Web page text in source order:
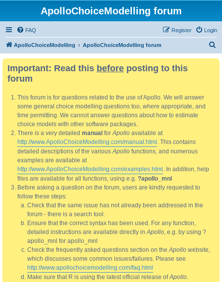
ApolloChoiceModelling forum
FAQ Login
Register
ApolloChoiceModelling ApolloChoiceModelling forum
Important: Read this before posting to this
forum
This forum is for questions related to the use of Apollo. We will answer
some general choice modelling questions too, where appropriate, and
time permitting. We cannot answer questions about how to estimate
choice models with other software packages.
There is a very detailed manual forApollo available at
http://www.ApolloChoiceModelling.com/manual.html . This contains
detailed descriptions of the variousApollo functions, and numerous
examples are available at
http://www.ApolloChoiceModelling.com/examples.html . In addition, help
files are available for all functions, using e.g. ?apollo_mnl
Before asking a question on the forum, users are kindly requested to
follow these steps:
Check that the same issue has not already been addressed in the
forum - there is a search tool.
Ensure that the correct syntax has been used. For any function,
detailed instructions are available directly inApollo, e.g. by using ?
apollo_mnl for apollo_mnl
Check the frequently asked questions section on theApollo website,
which discusses some common issues/failures. Please see
http://www.apollochoicemodelling.com/faq.html
Make sure that R is using the latest official release ofApollo.